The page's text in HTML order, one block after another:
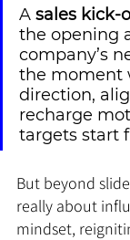
A sales kick-
the opening
company’s
the moment
direction,
recharge
targets start
But beyond
really about
mindset,